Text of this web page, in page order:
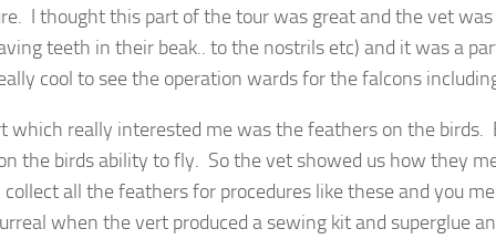
I thought this part of the tour was great and the vet
teeth in their beak.. to the nostrils etc) and it was a
cool to see the operation wards for the falcons
which really interested me was the feathers on the birds.
the birds ability to fly. So the vet showed us how they
all the feathers for procedures like these and you
when the vert produced a sewing kit and superglue